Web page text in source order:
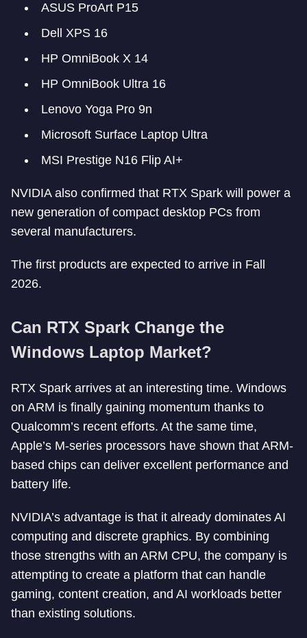
ASUS ProArt P15
Dell XPS 16
HP OmniBook X 14
HP OmniBook Ultra 16
Lenovo Yoga Pro 9n
Microsoft Surface Laptop Ultra
MSI Prestige N16 Flip AI+
NVIDIA also confirmed that RTX Spark will power a
new generation of compact desktop PCs from
several manufacturers.
The first products are expected to arrive in Fall
2026.
Can RTX Spark Change the
Windows Laptop Market?
RTX Spark arrives at an interesting time. Windows
on ARM is finally gaining momentum thanks to
Qualcomm’s recent efforts. At the same time,
Apple’s M-series processors have shown that ARM-
based chips can deliver excellent performance and
battery life.
NVIDIA’s advantage is that it already dominates AI
computing and discrete graphics. By combining
those strengths with an ARM CPU, the company is
attempting to create a platform that can handle
gaming, content creation, and AI workloads better
than existing solutions.